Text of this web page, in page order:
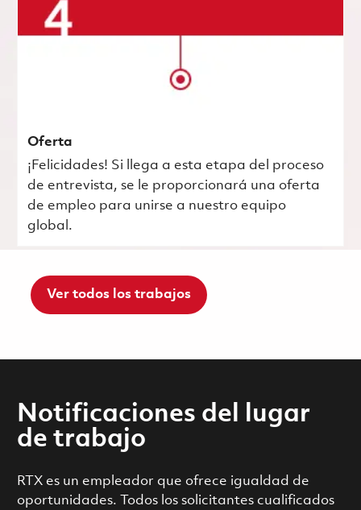
Oferta
¡Felicidades! Si llega a esta etapa del proceso
de entrevista, se le proporcionará una oferta
de empleo para unirse a nuestro equipo
global.
Ver todos los trabajos
Notificaciones del lugar
de trabajo
RTX es un empleador que ofrece igualdad de
oportunidades. Todos los solicitantes cualificados